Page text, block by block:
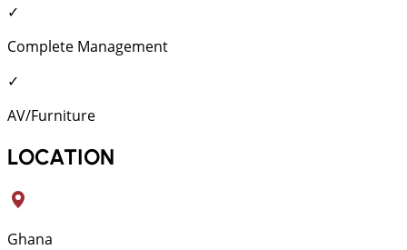
✓
Complete Management
✓
AV/Furniture
LOCATION
Ghana